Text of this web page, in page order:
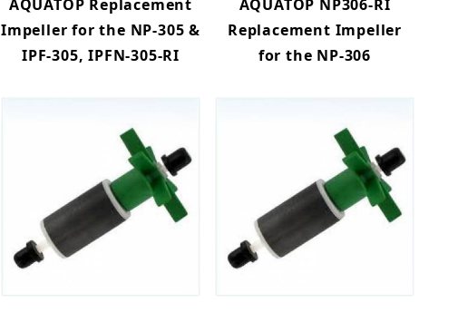
AQUATOP Replacement
Impeller for the NP-305 &
IPF-305, IPFN-305-RI
AQUATOP NP306-RI
Replacement Impeller
for the NP-306